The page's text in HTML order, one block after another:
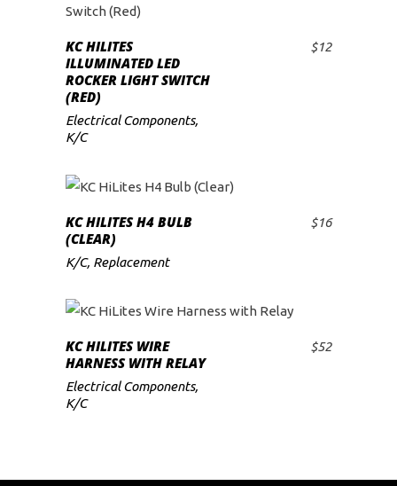
ADD TO CART
KC HILITES
ILLUMINATED LED
ROCKER LIGHT SWITCH
(RED)
$12
Electrical Components,
K/C
ADD TO CART
KC HILITES H4 BULB
(CLEAR)
$16
K/C, Replacement
ADD TO CART
KC HILITES WIRE
HARNESS WITH RELAY
$52
Electrical Components,
K/C